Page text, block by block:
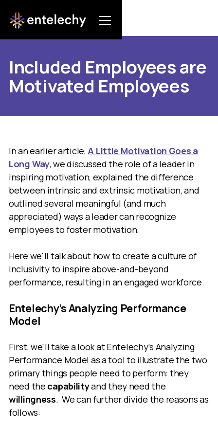
Included Employees are
Motivated Employees
In an earlier article, A Little Motivation Goes a
Long Way, we discussed the role of a leader in
inspiring motivation, explained the difference
between intrinsic and extrinsic motivation, and
outlined several meaningful (and much
appreciated) ways a leader can recognize
employees to foster motivation.
Here we'll talk about how to create a culture of
inclusivity to inspire above-and-beyond
performance, resulting in an engaged workforce.
Entelechy’s Analyzing Performance
Model
First, we'll take a look at Entelechy’s Analyzing
Performance Model as a tool to illustrate the two
primary things people need to perform: they
need the capabilityand they need the
willingness. We can further divide the reasons as
follows: